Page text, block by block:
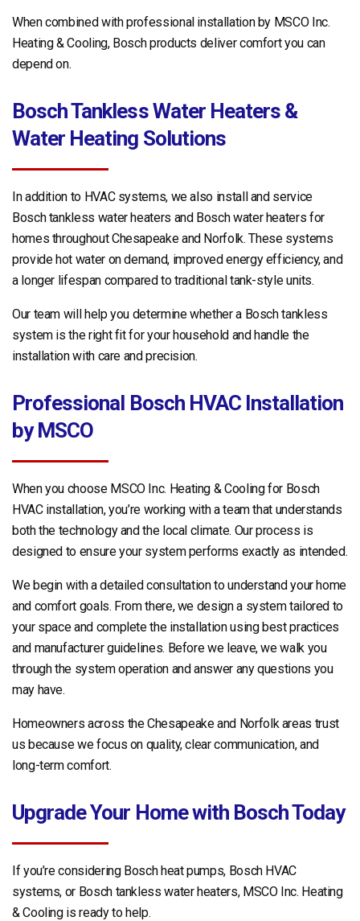
When combined with professional installation by MSCO Inc.
Heating & Cooling, Bosch products deliver comfort you can
depend on.
Bosch Tankless Water Heaters &
Water Heating Solutions
In addition to HVAC systems, we also install and service
Bosch tankless water heaters and Bosch water heaters for
homes throughout Chesapeake and Norfolk. These systems
provide hot water on demand, improved energy efficiency, and
a longer lifespan compared to traditional tank-style units.
Our team will help you determine whether a Bosch tankless
system is the right fit for your household and handle the
installation with care and precision.
Professional Bosch HVAC Installation
by MSCO
When you choose MSCO Inc. Heating & Cooling for Bosch
HVAC installation, you’re working with a team that understands
both the technology and the local climate. Our process is
designed to ensure your system performs exactly as intended.
We begin with a detailed consultation to understand your home
and comfort goals. From there, we design a system tailored to
your space and complete the installation using best practices
and manufacturer guidelines. Before we leave, we walk you
through the system operation and answer any questions you
may have.
Homeowners across the Chesapeake and Norfolk areas trust
us because we focus on quality, clear communication, and
long-term comfort.
Upgrade Your Home with Bosch Today
If you’re considering Bosch heat pumps, Bosch HVAC
systems, or Bosch tankless water heaters, MSCO Inc. Heating
& Cooling is ready to help.